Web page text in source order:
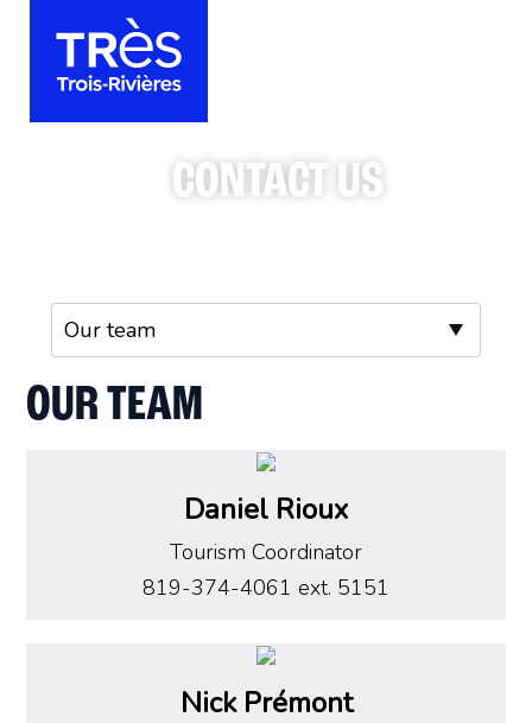
CONTACT US
OUR TEAM
Daniel Rioux
Tourism Coordinator
819-374-4061 ext. 5151
Nick Prémont